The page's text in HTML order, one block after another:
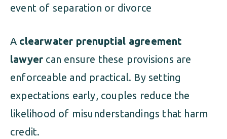
event of separation or divorce
A clearwater prenuptial agreement
lawyer can ensure these provisions are
enforceable and practical. By setting
expectations early, couples reduce the
likelihood of misunderstandings that harm
credit.